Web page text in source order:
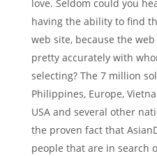
love. Seldom could you
having the ability to find
web site, because the
pretty accurately with
selecting? The 7 million
Philippines, Europe,
USA and several other
the proven fact that
people that are in search